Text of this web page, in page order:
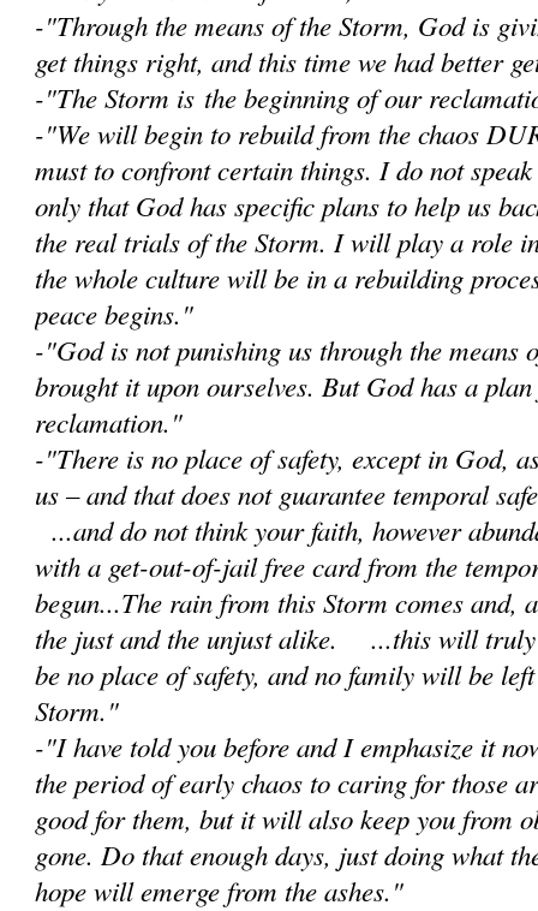
-"Through the means of the Storm, God is
get things right, and this time we had better
-"The Storm is the beginning of our
-"We will begin to rebuild from the chaos
must to confront certain things. I do not
only that God has specific plans to help us
the real trials of the Storm. I will play a role
the whole culture will be in a rebuilding
peace begins."
-"God is not punishing us through the means
brought it upon ourselves. But God has a
reclamation."
-"There is no place of safety, except in God,
us – and that does not guarantee temporal
...and do not think your faith, however
with a get-out-of-jail free card from the
begun...The rain from this Storm comes and,
the just and the unjust alike. ...this will
be no place of safety, and no family will be
Storm."
-"I have told you before and I emphasize it
the period of early chaos to caring for those
good for them, but it will also keep you from
gone. Do that enough days, just doing what
hope will emerge from the ashes."